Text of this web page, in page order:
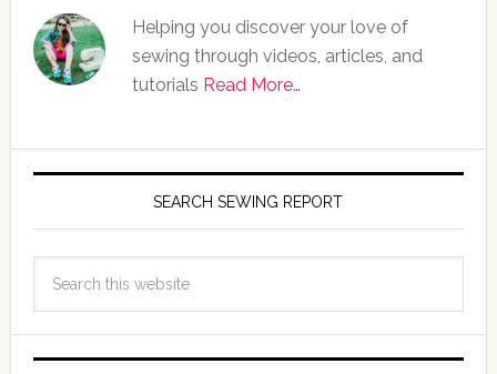
Helping you discover your love of
sewing through videos, articles, and
tutorials Read More…
SEARCH SEWING REPORT